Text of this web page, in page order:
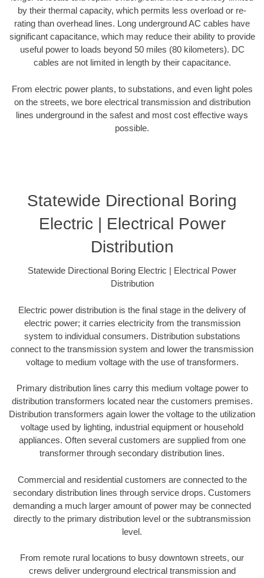
by their thermal capacity, which permits less overload or re-
rating than overhead lines. Long underground AC cables have
significant capacitance, which may reduce their ability to provide
useful power to loads beyond 50 miles (80 kilometers). DC
cables are not limited in length by their capacitance.
From electric power plants, to substations, and even light poles
on the streets, we bore electrical transmission and distribution
lines underground in the safest and most cost effective ways
possible.
Statewide Directional Boring
Electric | Electrical Power
Distribution
Statewide Directional Boring Electric | Electrical Power
Distribution
Electric power distribution is the final stage in the delivery of
electric power; it carries electricity from the transmission
system to individual consumers. Distribution substations
connect to the transmission system and lower the transmission
voltage to medium voltage with the use of transformers.
Primary distribution lines carry this medium voltage power to
distribution transformers located near the customers premises.
Distribution transformers again lower the voltage to the utilization
voltage used by lighting, industrial equipment or household
appliances. Often several customers are supplied from one
transformer through secondary distribution lines.
Commercial and residential customers are connected to the
secondary distribution lines through service drops. Customers
demanding a much larger amount of power may be connected
directly to the primary distribution level or the subtransmission
level.
From remote rural locations to busy downtown streets, our
crews deliver underground electrical transmission and